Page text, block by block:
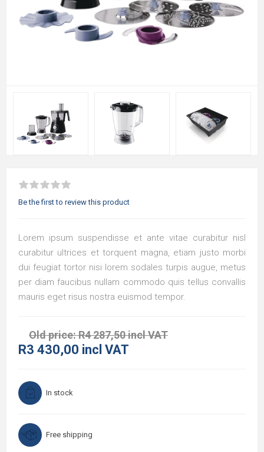
Be the first to review this product
Lorem ipsum suspendisse et ante vitae curabitur nisl
curabitur ultrices et torquent magna, etiam justo morbi
dui feugiat tortor nisi lorem sodales turpis augue, metus
per diam faucibus nullam commodo quis tellus convallis
mauris eget risus nostra euismod tempor.
Old price:R4 287,50 incl VAT
R3 430,00 incl VAT
In stock
Free shipping